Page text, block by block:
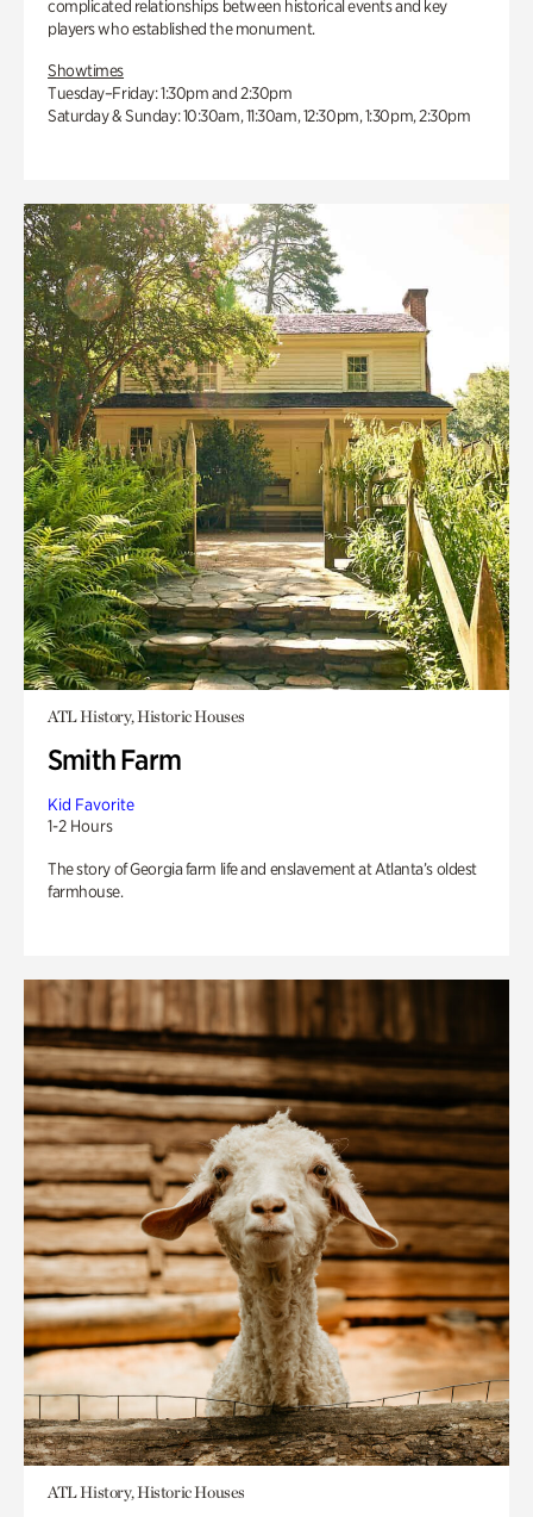
complicated relationships between historical events and key
players who established the monument.
Showtimes
Tuesday–Friday: 1:30pm and 2:30pm
Saturday & Sunday: 10:30am, 11:30am, 12:30pm, 1:30pm, 2:30pm
ATL History, Historic Houses
Smith Farm
Kid Favorite
1-2 Hours
The story of Georgia farm life and enslavement at Atlanta’s oldest
farmhouse.
ATL History, Historic Houses